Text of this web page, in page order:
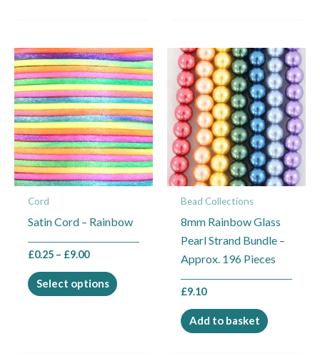
Cord
Satin Cord – Rainbow
£0.25 – £9.00
Price
range:
£0.25
through
£9.00
Select options
This
product
has
multiple
variants.
The
options
may
chosen
on
product
Bead Collections
8mm Rainbow Glass
Pearl Strand Bundle –
Approx. 196 Pieces
£9.10
Add to basket